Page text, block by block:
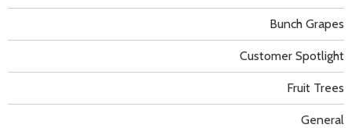
Bunch Grapes
Customer Spotlight
Fruit Trees
General